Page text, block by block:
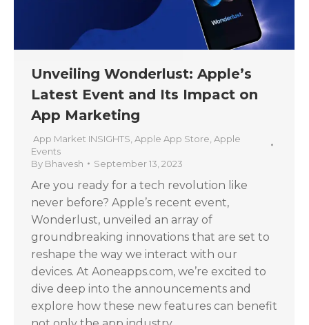
Unveiling Wonderlust: Apple’s
Latest Event and Its Impact on
App Marketing
App Market INSIGHTS Apple App Store Apple
Events
By Bhavesh September 13, 2023
Are you ready for a tech revolution like
never before? Apple’s recent event,
Wonderlust, unveiled an array of
groundbreaking innovations that are set to
reshape the way we interact with our
devices. At Aoneapps.com, we’re excited to
dive deep into the announcements and
explore how these new features can benefit